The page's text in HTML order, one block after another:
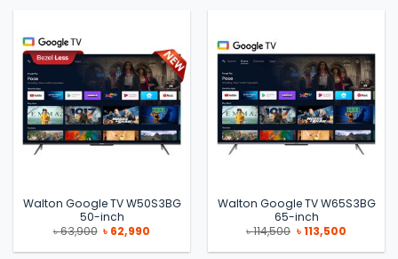
Walton Google TV W50S3BG
50-inch
৳63,900 Original
price
was:
৳ 62,990
is:
Walton Google TV W65S3BG
65-inch
৳114,500 Original
price
was:
৳113,500Current
is: